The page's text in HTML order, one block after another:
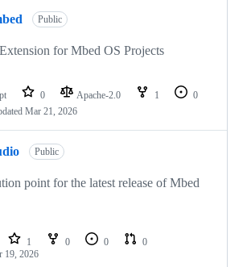
Public
for Mbed OS Projects
0 Apache-2.0 1
0
Mar 21, 2026
Public
point for the latest release of Mbed
1 0 0
0
19, 2026